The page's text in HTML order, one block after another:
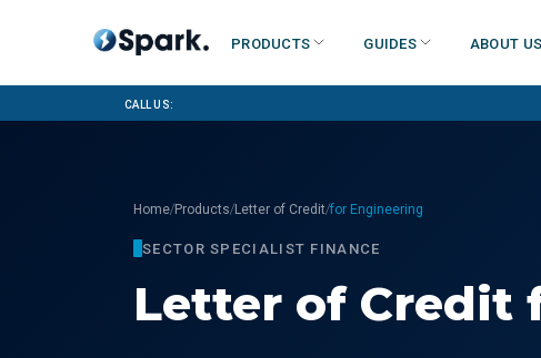
Products Guides About us
Call us:
Home/Products/Letter of Credit/for Engineering
SECTOR SPECIALIST FINANCE
Letter of Credit